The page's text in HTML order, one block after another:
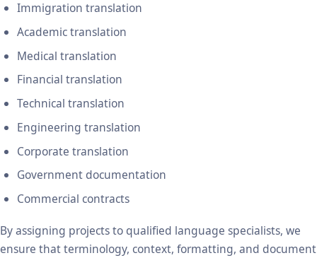
Immigration translation
Academic translation
Medical translation
Financial translation
Technical translation
Engineering translation
Corporate translation
Government documentation
Commercial contracts
By assigning projects to qualified language specialists, we
ensure that terminology, context, formatting, and document